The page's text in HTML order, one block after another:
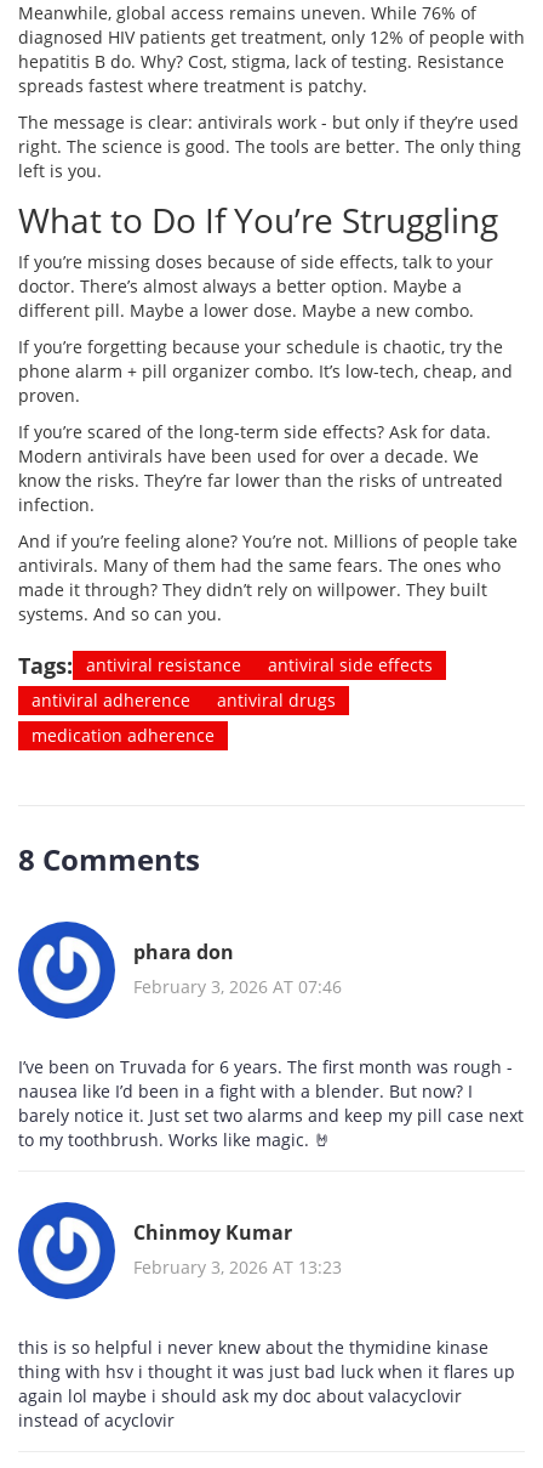
Meanwhile, global access remains uneven. While 76% of
diagnosed HIV patients get treatment, only 12% of people with
hepatitis B do. Why? Cost, stigma, lack of testing. Resistance
spreads fastest where treatment is patchy.
The message is clear: antivirals work - but only if they’re used
right. The science is good. The tools are better. The only thing
left is you.
What to Do If You’re Struggling
If you’re missing doses because of side effects, talk to your
doctor. There’s almost always a better option. Maybe a
different pill. Maybe a lower dose. Maybe a new combo.
If you’re forgetting because your schedule is chaotic, try the
phone alarm + pill organizer combo. It’s low-tech, cheap, and
proven.
If you’re scared of the long-term side effects? Ask for data.
Modern antivirals have been used for over a decade. We
know the risks. They’re far lower than the risks of untreated
infection.
And if you’re feeling alone? You’re not. Millions of people take
antivirals. Many of them had the same fears. The ones who
made it through? They didn’t rely on willpower. They built
systems. And so can you.
Tags: antiviral resistance
antiviral side effects
antiviral adherence
antiviral drugs
medication adherence
8 Comments
phara don
February 3, 2026 AT 07:46
I’ve been on Truvada for 6 years. The first month was rough -
nausea like I’d been in a fight with a blender. But now? I
barely notice it. Just set two alarms and keep my pill case next
to my toothbrush. Works like magic. 🤘
Chinmoy Kumar
February 3, 2026 AT 13:23
this is so helpful i never knew about the thymidine kinase
thing with hsv i thought it was just bad luck when it flares up
again lol maybe i should ask my doc about valacyclovir
instead of acyclovir